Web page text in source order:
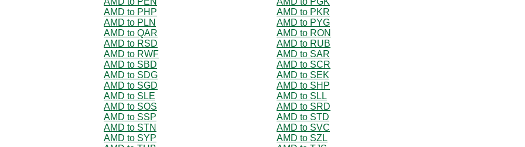
AMD to PHP
AMD to PKR
AMD to PLN
AMD to PYG
AMD to QAR
AMD to RON
AMD to RSD
AMD to RUB
AMD to RWF
AMD to SAR
AMD to SBD
AMD to SCR
AMD to SDG
AMD to SEK
AMD to SGD
AMD to SHP
AMD to SLE
AMD to SLL
AMD to SOS
AMD to SRD
AMD to SSP
AMD to STD
AMD to STN
AMD to SVC
AMD to SYP
AMD to SZL